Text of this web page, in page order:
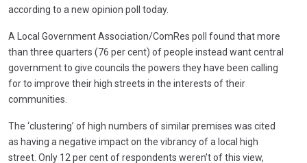
according to a new opinion poll today.
A Local Government Association/ComRes poll found that more
than three quarters (76 per cent) of people instead want central
government to give councils the powers they have been calling
for to improve their high streets in the interests of their
communities.
The ‘clustering’ of high numbers of similar premises was cited
as having a negative impact on the vibrancy of a local high
street. Only 12 per cent of respondents weren’t of this view,